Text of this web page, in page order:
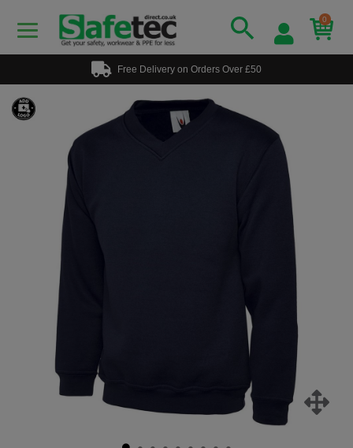
0
Free Delivery on Orders Over £50